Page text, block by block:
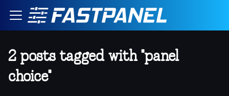
2 posts tagged with "panel
choice"